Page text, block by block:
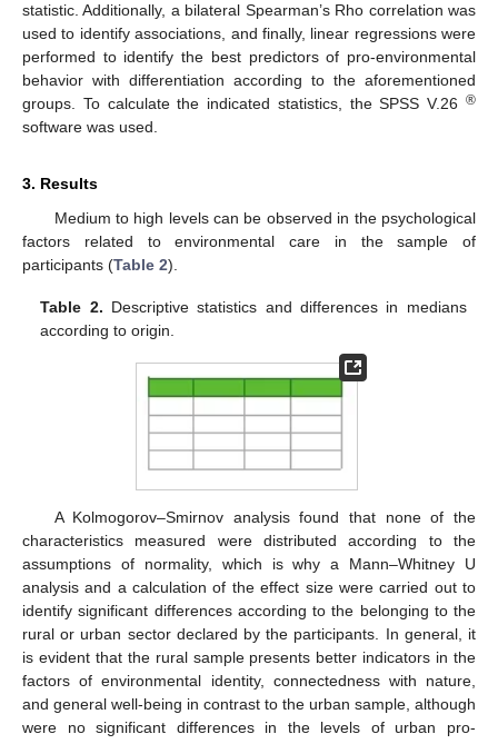
statistic. Additionally, a bilateral Spearman’s Rho correlation was
used to identify associations, and finally, linear regressions were
performed to identify the best predictors of pro-environmental
behavior with differentiation according to the aforementioned
groups. To calculate the indicated statistics, the SPSS V.26 ®
software was used.
3. Results
Medium to high levels can be observed in the psychological
factors related to environmental care in the sample of
participants (Table 2).
Table 2. Descriptive statistics and differences in medians
according to origin.
A Kolmogorov–Smirnov analysis found that none of the
characteristics measured were distributed according to the
assumptions of normality, which is why a Mann–Whitney U
analysis and a calculation of the effect size were carried out to
identify significant differences according to the belonging to the
rural or urban sector declared by the participants. In general, it
is evident that the rural sample presents better indicators in the
factors of environmental identity, connectedness with nature,
and general well-being in contrast to the urban sample, although
were no significant differences in the levels of urban pro-